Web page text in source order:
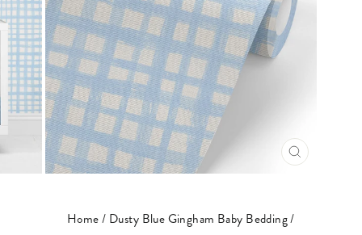
CLOSE
Home/ Dusty Blue Gingham Baby Bedding/